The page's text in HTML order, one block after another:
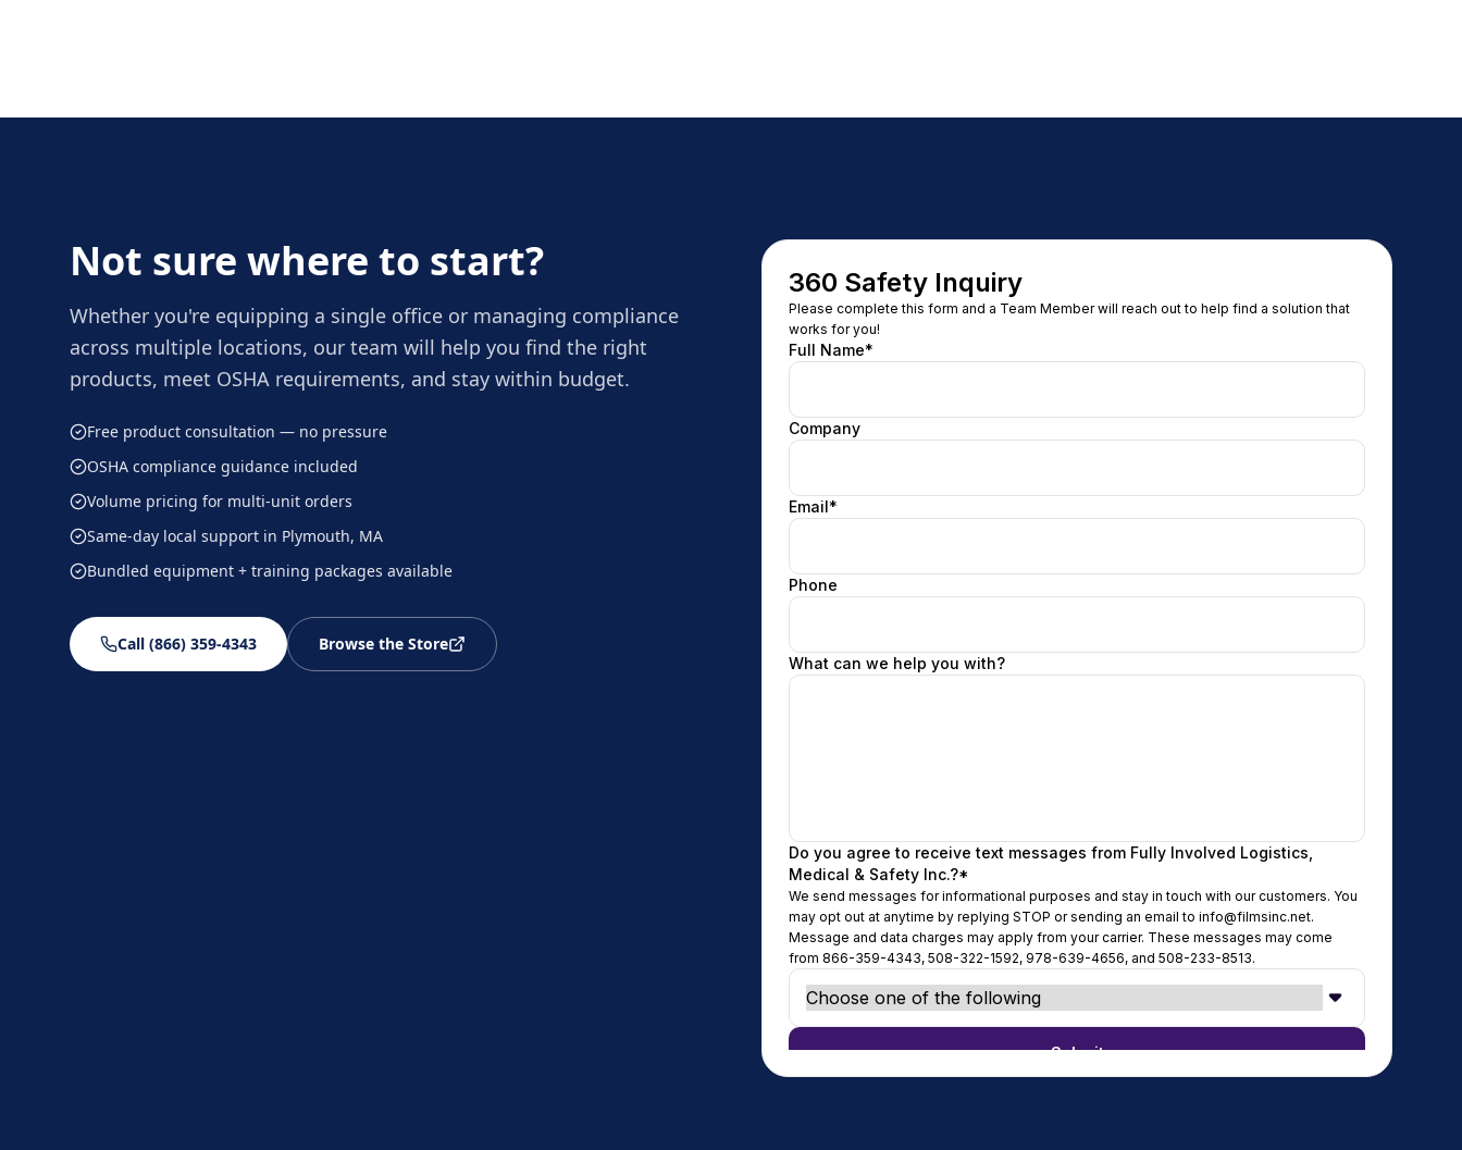
Not sure where to start?
Whether you're equipping a single office or managing compliance
across multiple locations, our team will help you find the right
products, meet OSHA requirements, and stay within budget.
Free product consultation — no pressure
OSHA compliance guidance included
Volume pricing for multi-unit orders
Same-day local support in Plymouth, MA
Bundled equipment + training packages available
Call (866) 359-4343 Browse the Store